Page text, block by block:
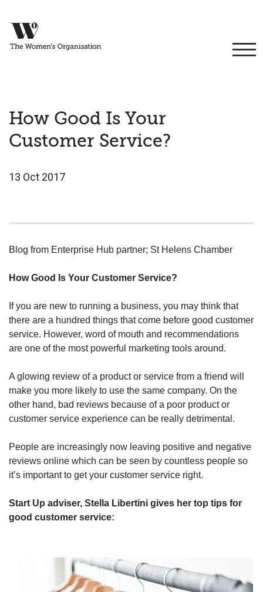
How Good Is Your
Customer Service?
13 Oct 2017
Blog from Enterprise Hub partner; St Helens Chamber
How Good Is Your Customer Service?
If you are new to running a business, you may think that
there are a hundred things that come before good customer
service. However, word of mouth and recommendations
are one of the most powerful marketing tools around.
A glowing review of a product or service from a friend will
make you more likely to use the same company. On the
other hand, bad reviews because of a poor product or
customer service experience can be really detrimental.
People are increasingly now leaving positive and negative
reviews online which can be seen by countless people so
it’s important to get your customer service right.
Start Up adviser, Stella Libertini gives her top tips for
good customer service: